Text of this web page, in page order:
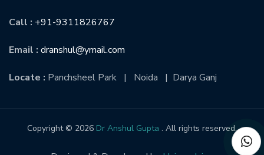
Call : +91-9311826767
Email : dranshul@ymail.com
Locate : Panchsheel Park | Noida | Darya Ganj
Copyright © 2026 Dr Anshul Gupta . All rights reserved.